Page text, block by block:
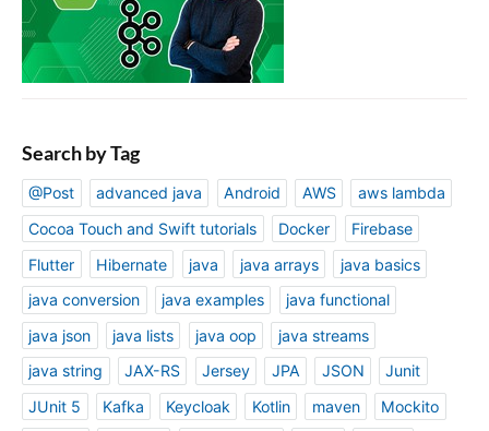
Search by Tag
@Post advanced java Android AWS
aws lambda
Cocoa Touch and Swift tutorials
Docker
Firebase
Flutter
Hibernate java java arrays
java basics
java conversion
java examples
java functional
java json
java lists java oop
java streams
java string
JAX-RS Jersey JPA JSON
Junit
JUnit 5
Kafka Keycloak Kotlin maven
Mockito